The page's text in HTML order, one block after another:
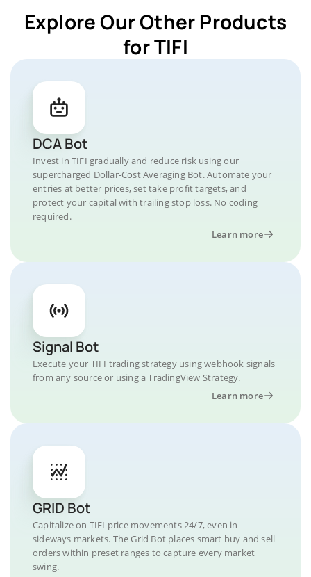
Explore Our Other Products
for TIFI
DCA Bot
Invest in TIFI gradually and reduce risk using our
supercharged Dollar-Cost Averaging Bot. Automate your
entries at better prices, set take profit targets, and
protect your capital with trailing stop loss. No coding
required.
Learn more
Signal Bot
Execute your TIFI trading strategy using webhook signals
from any source or using a TradingView Strategy.
Learn more
GRID Bot
Capitalize on TIFI price movements 24/7, even in
sideways markets. The Grid Bot places smart buy and sell
orders within preset ranges to capture every market
swing.